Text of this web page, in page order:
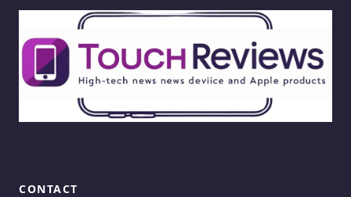
CONTACT